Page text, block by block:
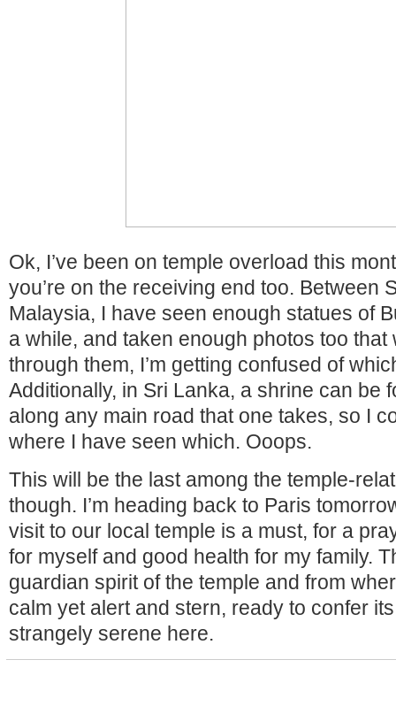
Ok, I’ve been on temple overload this
you’re on the receiving end too. Between
Malaysia, I have seen enough statues of
a while, and taken enough photos too that
through them, I’m getting confused of
Additionally, in Sri Lanka, a shrine can be
along any main road that one takes, so I
where I have seen which. Ooops.
This will be the last among the temple-
though. I’m heading back to Paris
visit to our local temple is a must, for a
for myself and good health for my family.
guardian spirit of the temple and from
calm yet alert and stern, ready to confer
strangely serene here.